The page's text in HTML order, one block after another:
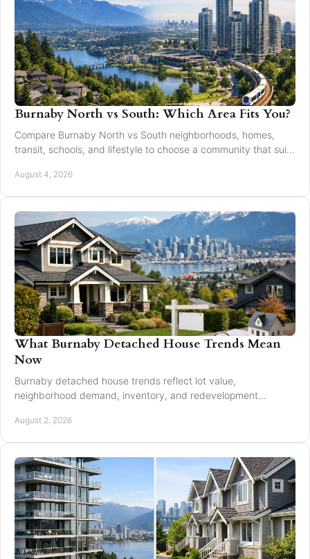
Burnaby North vs South: Which Area Fits You?
Compare Burnaby North vs South neighborhoods, homes,
transit, schools, and lifestyle to choose a community that suits
August 4, 2026
What Burnaby Detached House Trends Mean
Now
Burnaby detached house trends reflect lot value,
neighborhood demand, inventory, and redevelopment
August 2, 2026